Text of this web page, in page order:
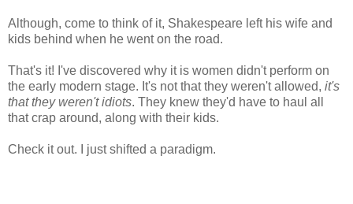
Although, come to think of it, Shakespeare left his wife and
kids behind when he went on the road.
That's it! I've discovered why it is women didn't perform on
the early modern stage. It's not that they weren't allowed, it's
that they weren't idiots. They knew they'd have to haul all
that crap around, along with their kids.
Check it out. I just shifted a paradigm.